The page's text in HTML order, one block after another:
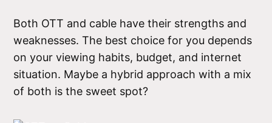
Both OTT and cable have their strengths and
weaknesses. The best choice for you depends
on your viewing habits, budget, and internet
situation. Maybe a hybrid approach with a mix
of both is the sweet spot?